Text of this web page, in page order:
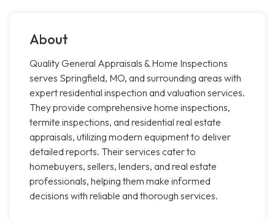
About
Quality General Appraisals & Home Inspections
serves Springfield, MO, and surrounding areas with
expert residential inspection and valuation services.
They provide comprehensive home inspections,
termite inspections, and residential real estate
appraisals, utilizing modern equipment to deliver
detailed reports. Their services cater to
homebuyers, sellers, lenders, and real estate
professionals, helping them make informed
decisions with reliable and thorough services.